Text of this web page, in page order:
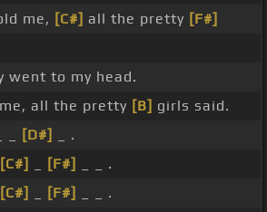
me, [C#] all the pretty [F#]
went to my head.
all the pretty [B] girls said.
[D#]
_ .
[C#] [F#]
_ _ .
[C#] [F#]
_ _ .